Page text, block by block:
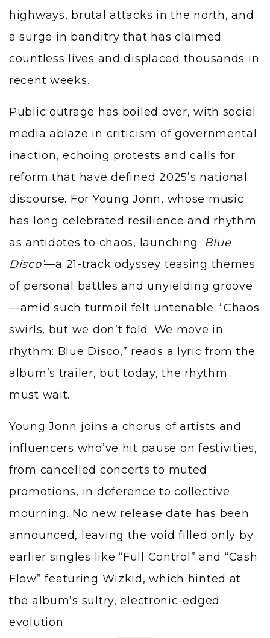
highways, brutal attacks in the north, and
a surge in banditry that has claimed
countless lives and displaced thousands in
recent weeks.
Public outrage has boiled over, with social
media ablaze in criticism of governmental
inaction, echoing protests and calls for
reform that have defined 2025’s national
discourse. For Young Jonn, whose music
has long celebrated resilience and rhythm
as antidotes to chaos, launching ‘Blue
Disco’—a 21-track odyssey teasing themes
of personal battles and unyielding groove
—amid such turmoil felt untenable. “Chaos
swirls, but we don’t fold. We move in
rhythm: Blue Disco,” reads a lyric from the
album’s trailer, but today, the rhythm
must wait.
Young Jonn joins a chorus of artists and
influencers who’ve hit pause on festivities,
from cancelled concerts to muted
promotions, in deference to collective
mourning. No new release date has been
announced, leaving the void filled only by
earlier singles like “Full Control” and “Cash
Flow” featuring Wizkid, which hinted at
the album’s sultry, electronic-edged
evolution.